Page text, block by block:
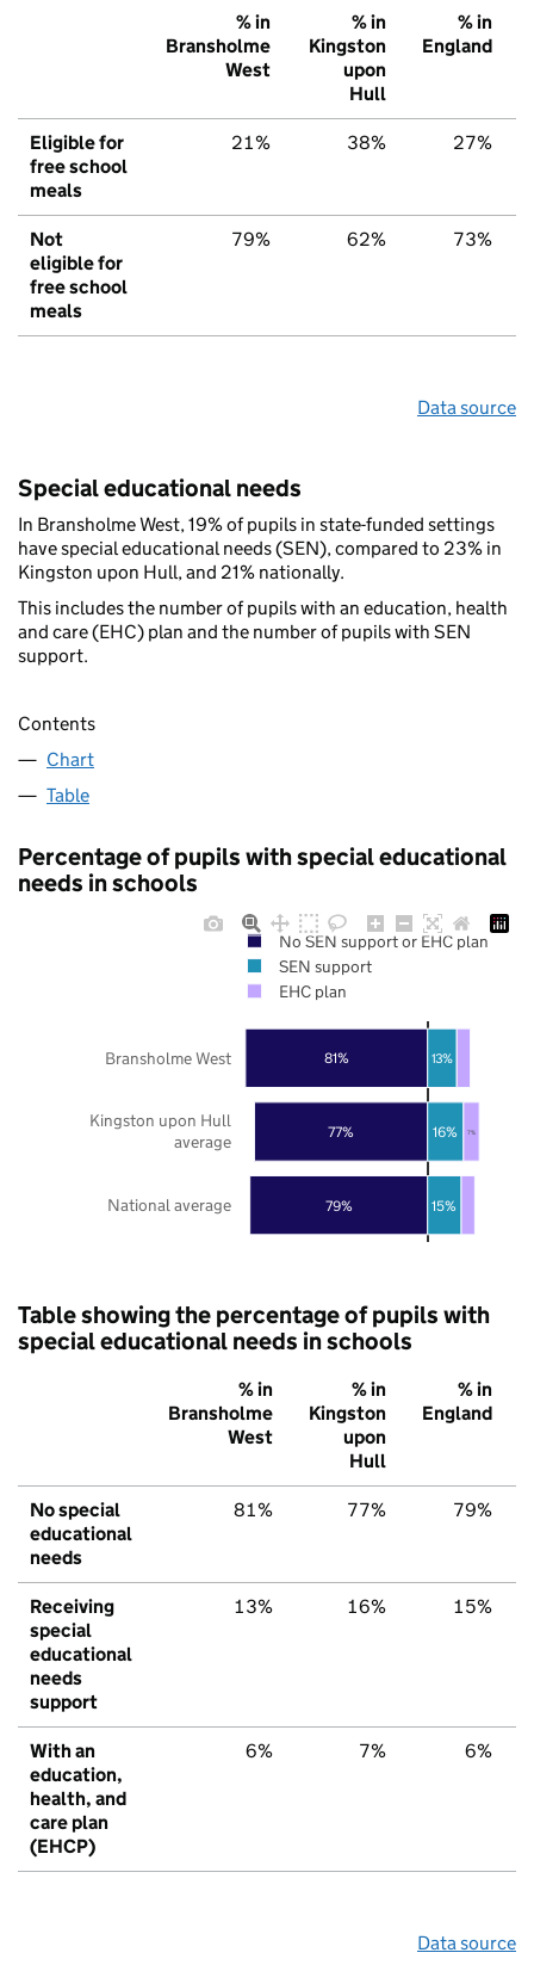
% in
Bransholme
West
% in
Kingston
upon
Hull
% in
England
Eligible for
free school
meals
21% 38% 27%
Not
eligible for
free school
meals
79% 62% 73%
Data source
Special educational needs
In Bransholme West, 19% of pupils in state-funded settings
have special educational needs (SEN), compared to 23% in
Kingston upon Hull, and 21% nationally.
This includes the number of pupils with an education, health
and care (EHC) plan and the number of pupils with SEN
support.
Contents
Chart
Table
Percentage of pupils with special educational
needs in schools
79%
77%
81%
15%
16%
13%
7%
National average
Kingston upon Hull
average
Bransholme West
No SEN support or EHC plan
SEN support
EHC plan
Table showing the percentage of pupils with
special educational needs in schools
% in
Bransholme
West
% in
Kingston
upon
Hull
% in
England
No special
educational
needs
81% 77% 79%
Receiving
special
educational
needs
support
13% 16% 15%
With an
education,
health, and
care plan
(EHCP)
6% 7% 6%
Data source